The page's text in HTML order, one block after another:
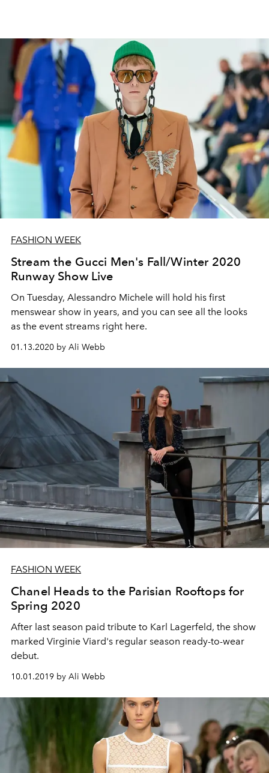
FASHION WEEK
Stream the Gucci Men's Fall/Winter 2020
Runway Show Live
On Tuesday, Alessandro Michele will hold his first
menswear show in years, and you can see all the looks
as the event streams right here.
01.13.2020 by Ali Webb
FASHION WEEK
Chanel Heads to the Parisian Rooftops for
Spring 2020
After last season paid tribute to Karl Lagerfeld, the show
marked Virginie Viard's regular season ready-to-wear
debut.
10.01.2019 by Ali Webb